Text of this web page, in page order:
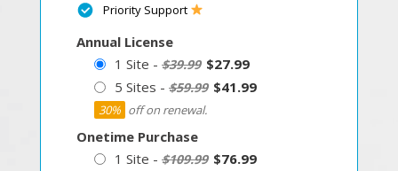
Priority Support
Annual License
1 Site - $39.99 $27.99
5 Sites - $59.99 $41.99
30% off on renewal.
Onetime Purchase
1 Site - $109.99 $76.99